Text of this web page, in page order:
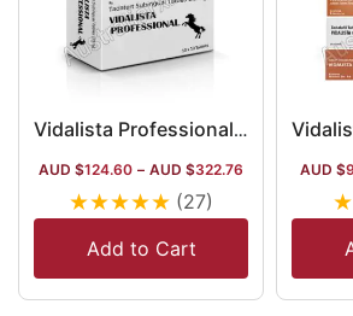
Vidalista Professional 20 Mg
AUD $124.60 – AUD $322.76
★★★★★ (27)
Add to Cart
AUD $
★